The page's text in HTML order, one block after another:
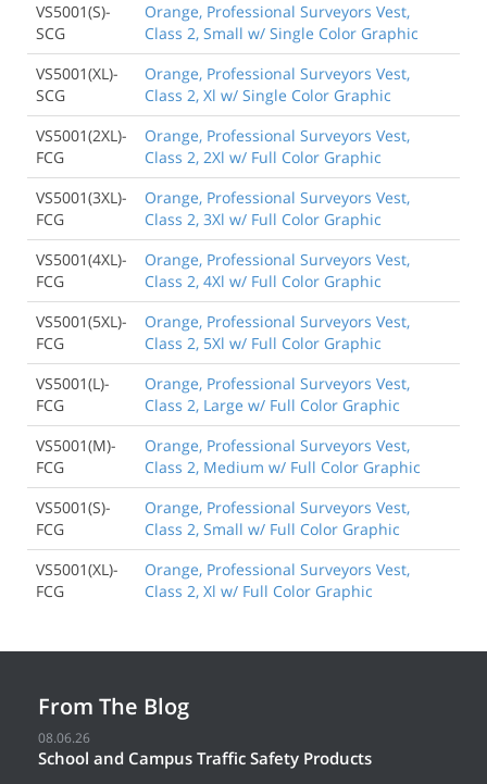
VS5001(S)-
SCG
Orange, Professional Surveyors Vest,
Class 2, Small w/ Single Color Graphic
VS5001(XL)-
SCG
Orange, Professional Surveyors Vest,
Class 2, Xl w/ Single Color Graphic
VS5001(2XL)-
FCG
Orange, Professional Surveyors Vest,
Class 2, 2Xl w/ Full Color Graphic
VS5001(3XL)-
FCG
Orange, Professional Surveyors Vest,
Class 2, 3Xl w/ Full Color Graphic
VS5001(4XL)-
FCG
Orange, Professional Surveyors Vest,
Class 2, 4Xl w/ Full Color Graphic
VS5001(5XL)-
FCG
Orange, Professional Surveyors Vest,
Class 2, 5Xl w/ Full Color Graphic
VS5001(L)-
FCG
Orange, Professional Surveyors Vest,
Class 2, Large w/ Full Color Graphic
VS5001(M)-
FCG
Orange, Professional Surveyors Vest,
Class 2, Medium w/ Full Color Graphic
VS5001(S)-
FCG
Orange, Professional Surveyors Vest,
Class 2, Small w/ Full Color Graphic
VS5001(XL)-
FCG
Orange, Professional Surveyors Vest,
Class 2, Xl w/ Full Color Graphic
From The Blog
08.06.26
School and Campus Traffic Safety Products